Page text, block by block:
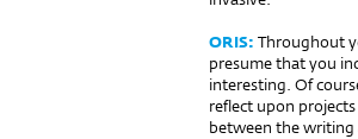
ORIS: Throughout
presume that you
interesting. Of
reflect upon
between the writing